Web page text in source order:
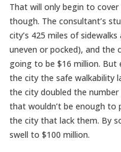
That will only begin to
though. The consultant’s
city’s 425 miles of
uneven or pocked), and the
going to be $16 million. But
the city the safe walkability
the city doubled the
that wouldn’t be enough to
the city that lack them. By
swell to $100 million.